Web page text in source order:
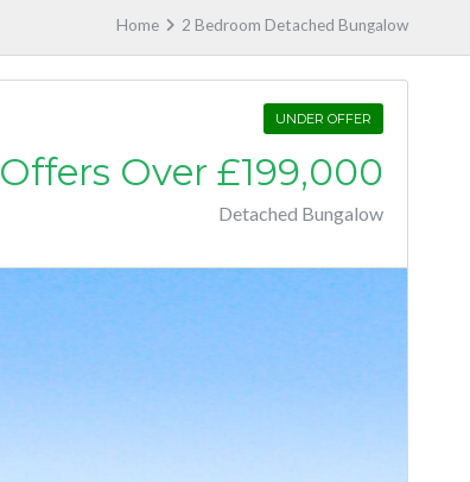
Home 2 Bedroom Detached Bungalow
UNDER OFFER
Offers Over £199,000
Detached Bungalow